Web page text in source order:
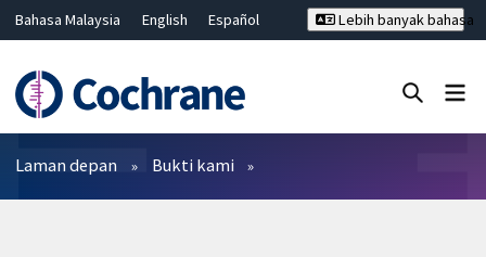
Bahasa Malaysia English
Español
Hrvatski
Deutsch ไทย
繁體中文
简体中文
Lebih banyak bahasa
Penapis
Laman depan Bukti kami